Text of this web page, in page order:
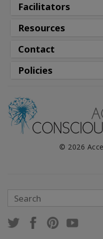
Facilitators
Resources
Contact
Policies
© 2026